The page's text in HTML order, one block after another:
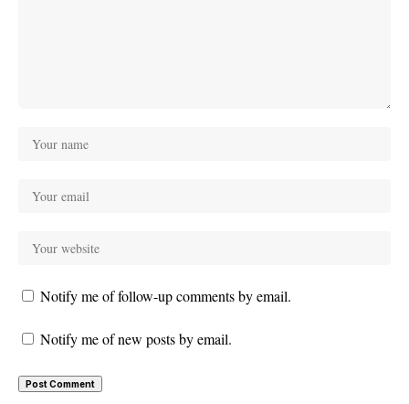
Notify me of follow-up comments by email.
Notify me of new posts by email.